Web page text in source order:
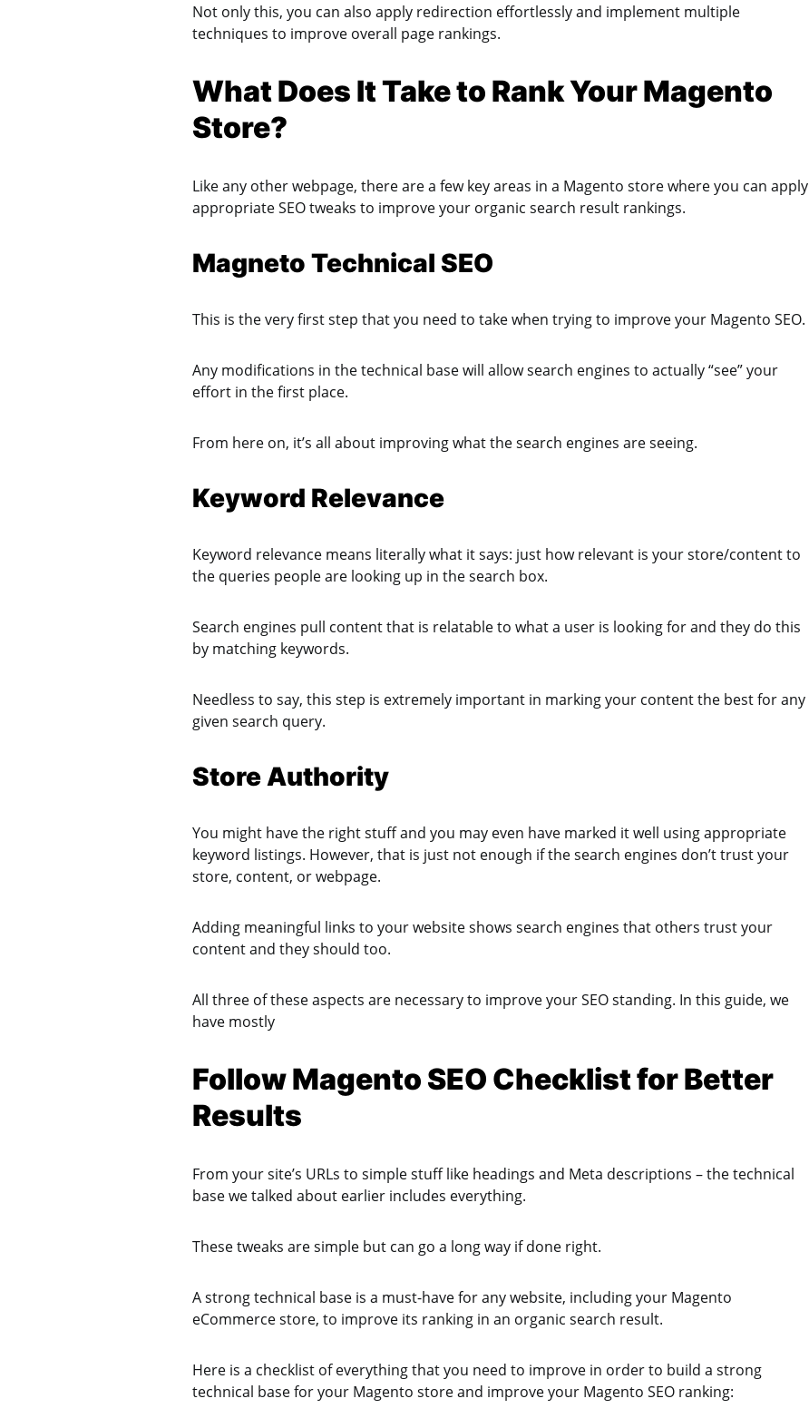
Not only this, you can also apply redirection effortlessly and implement multiple
techniques to improve overall page rankings.
What Does It Take to Rank Your Magento
Store?
Like any other webpage, there are a few key areas in a Magento store where you can apply
appropriate SEO tweaks to improve your organic search result rankings.
Magneto Technical SEO
This is the very first step that you need to take when trying to improve your Magento SEO.
Any modifications in the technical base will allow search engines to actually “see” your
effort in the first place.
From here on, it’s all about improving what the search engines are seeing.
Keyword Relevance
Keyword relevance means literally what it says: just how relevant is your store/content to
the queries people are looking up in the search box.
Search engines pull content that is relatable to what a user is looking for and they do this
by matching keywords.
Needless to say, this step is extremely important in marking your content the best for any
given search query.
Store Authority
You might have the right stuff and you may even have marked it well using appropriate
keyword listings. However, that is just not enough if the search engines don’t trust your
store, content, or webpage.
Adding meaningful links to your website shows search engines that others trust your
content and they should too.
All three of these aspects are necessary to improve your SEO standing. In this guide, we
have mostly
Follow Magento SEO Checklist for Better
Results
From your site’s URLs to simple stuff like headings and Meta descriptions – the technical
base we talked about earlier includes everything.
These tweaks are simple but can go a long way if done right.
A strong technical base is a must-have for any website, including your Magento
eCommerce store, to improve its ranking in an organic search result.
Here is a checklist of everything that you need to improve in order to build a strong
technical base for your Magento store and improve your Magento SEO ranking: